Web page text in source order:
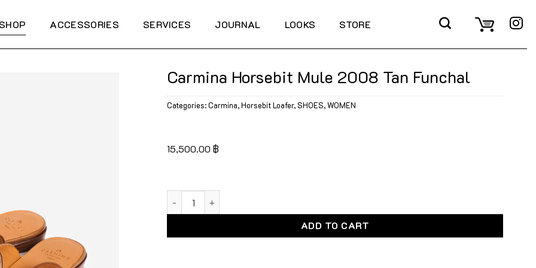
SHOP ACCESSORIES SERVICES JOURNAL LOOKS STORE
Carmina Horsebit Mule 2008 Tan Funchal
Categories:Carmina,Horsebit Loafer, SHOES,WOMEN
15,500.00 ฿
ADD TO CART